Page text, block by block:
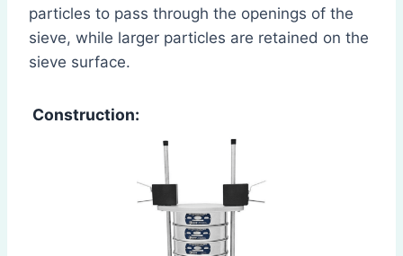
particles to pass through the openings of the
sieve, while larger particles are retained on the
sieve surface.
Construction: